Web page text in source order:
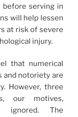
before serving in
will help lessen
at risk of severe
injury.
that numerical
and notoriety are
However, three
our motives,
ignored. The